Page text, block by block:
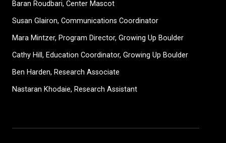
Baran Roudbari, Center Mascot
Susan Glairon, Communications Coordinator
Mara Mintzer, Program Director, Growing Up Boulder
Cathy Hill, Education Coordinator, Growing Up Boulder
Ben Harden, Research Associate
Nastaran Khodaie, Research Assistant